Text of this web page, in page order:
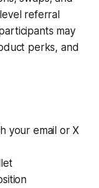
referral
may
perks, and
your email or X